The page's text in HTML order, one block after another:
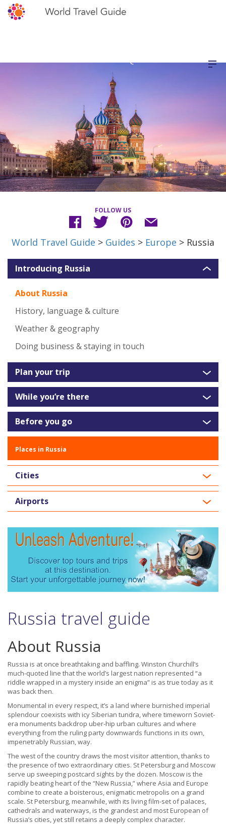
FOLLOW US
World Travel Guide > Guides > Europe > Russia
Introducing Russia
About Russia
History, language & culture
Weather & geography
Doing business & staying in touch
Plan your trip
While you’re there
Before you go
Places in Russia
Cities
Airports
Russia travel guide
About Russia
Russia is at once breathtaking and baffling. Winston Churchill’s
much-quoted line that the world’s largest nation represented “a
riddle wrapped in a mystery inside an enigma” is as true today as it
was back then.
Monumental in every respect, it’s a land where burnished imperial
splendour coexists with icy Siberian tundra, where timeworn Soviet-
era monuments backdrop uber-hip urban cultures and where
everything from the ruling party downwards functions in its own,
impenetrably Russian, way.
The west of the country draws the most visitor attention, thanks to
the presence of two extraordinary cities. St Petersburg and Moscow
serve up sweeping postcard sights by the dozen. Moscow is the
rapidly beating heart of the “New Russia,” where Asia and Europe
combine to create a boisterous, enigmatic metropolis on a grand
scale. St Petersburg, meanwhile, with its living film-set of palaces,
cathedrals and waterways, is the grandest and most European of
Russia’s cities, yet still retains a deeply complex character.